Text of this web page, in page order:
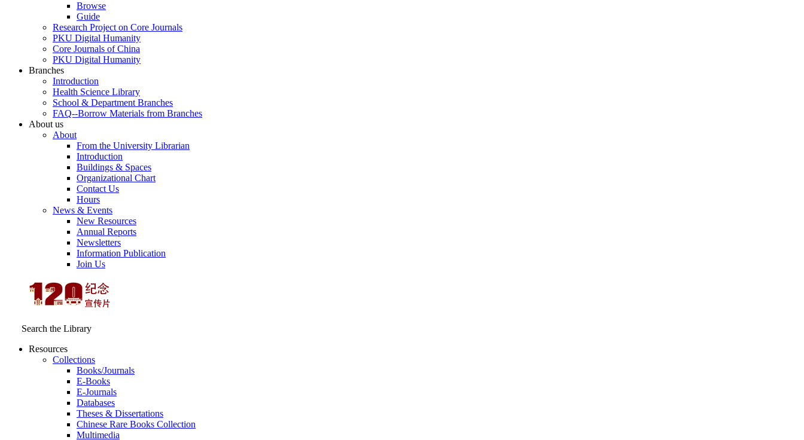
Browse
Guide
Research Project on Core Journals
PKU Digital Humanity
Core Journals of China
PKU Digital Humanity
Branches
Introduction
Health Science Library
School & Department Branches
FAQ--Borrow Materials from Branches
About us
About
From the University Librarian
Introduction
Buildings & Spaces
Organizational Chart
Contact Us
Hours
News & Events
New Resources
Annual Reports
Newsletters
Information Publication
Join Us
Search the Library
Resources
Collections
Books/Journals
E-Books
E‑Journals
Databases
Theses & Dissertations
Chinese Rare Books Collection
Multimedia